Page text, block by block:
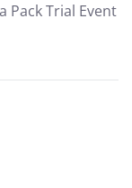
Pack Trial Event